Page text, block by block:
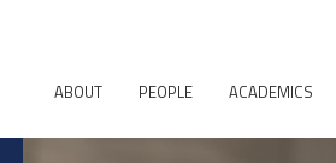
ABOUT PEOPLE ACADEMICS